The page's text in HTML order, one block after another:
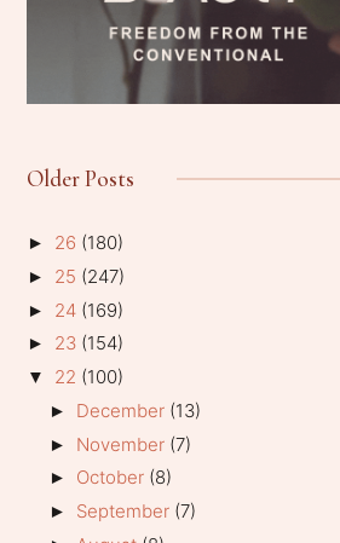
Older Posts
► 26 (180)
► 25 (247)
► 24 (169)
► 23 (154)
▼ 22 (100)
► December (13)
► November (7)
► October (8)
► September (7)